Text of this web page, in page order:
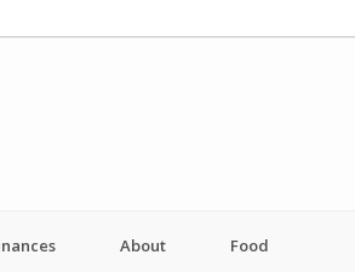
About Food